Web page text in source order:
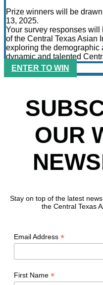
Prize winners will be
13, 2025.
Your survey responses
of the Central Texas Asian
exploring the demographic
dynamic and talented
ENTER TO WIN
OUR
Stay on top of the latest
the Central Texas
Email Address *
First Name *